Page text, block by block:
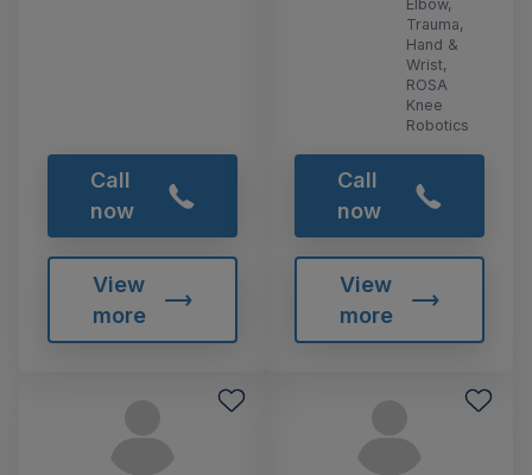
Call
now
View
more
Elbow,
Trauma,
Hand &
Wrist,
ROSA
Knee
Robotics
Call
now
View
more